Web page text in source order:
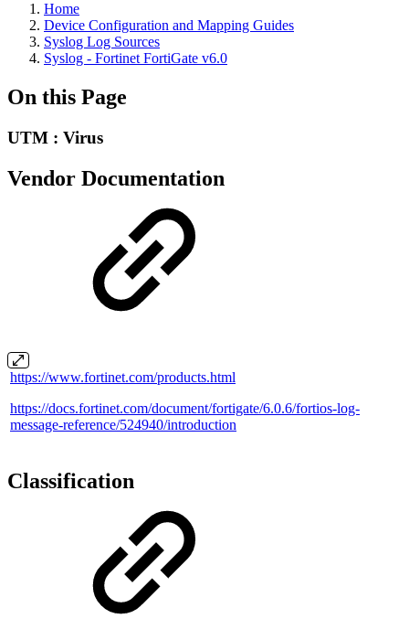
Home
Device Configuration and Mapping Guides
Syslog Log Sources
Syslog - Fortinet FortiGate v6.0
On this Page
UTM : Virus
Vendor Documentation
https://www.fortinet.com/products.html
https://docs.fortinet.com/document/fortigate/6.0.6/fortios-log-
message-reference/524940/introduction
Classification